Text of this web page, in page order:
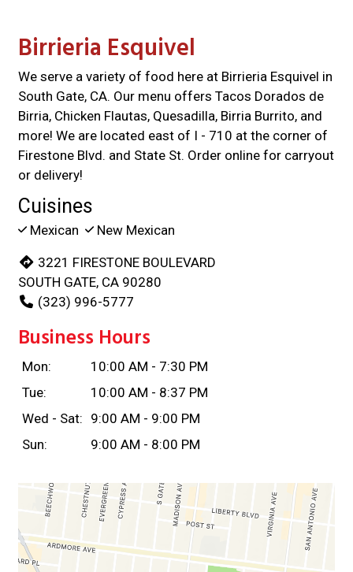
Birrieria Esquivel
We serve a variety of food here at Birrieria Esquivel in
South Gate, CA. Our menu offers Tacos Dorados de
Birria, Chicken Flautas, Quesadilla, Birria Burrito, and
more! We are located east of I - 710 at the corner of
Firestone Blvd. and State St. Order online for carryout
or delivery!
Cuisines
Mexican New Mexican
3221 FIRESTONE BOULEVARD
SOUTH GATE, CA 90280
(323) 996-5777
Business Hours
Mon:
10:00 AM - 7:30 PM
Tue:
10:00 AM - 8:37 PM
Wed - Sat: 9:00 AM - 9:00 PM
Sun:
9:00 AM - 8:00 PM